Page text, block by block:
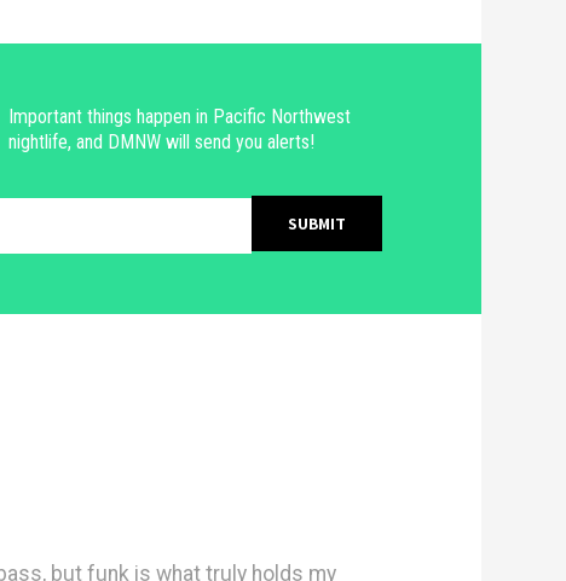
Important things happen in Pacific Northwest
nightlife, and DMNW will send you alerts!
but funk is what truly holds my